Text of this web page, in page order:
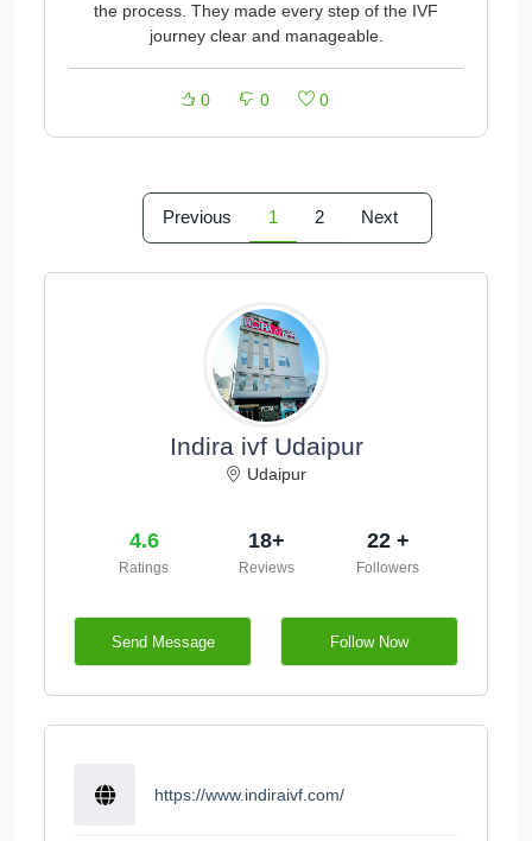
the process. They made every step of the IVF
journey clear and manageable.
0 0 0
Previous 1 2 Next
Indira ivf Udaipur
Udaipur
4.6
Ratings
18+
Reviews
22 +
Followers
Send Message Follow Now
https://www.indiraivf.com/